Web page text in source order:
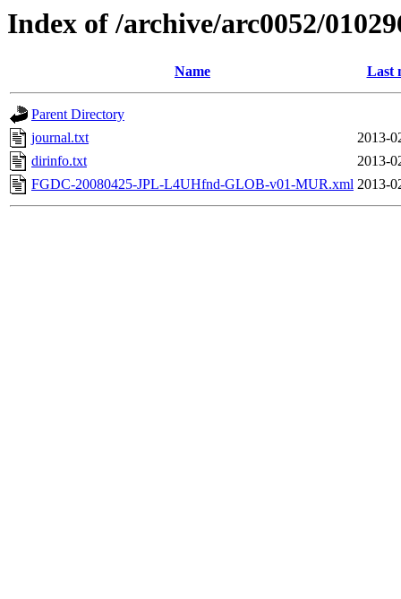
Index of /archive/arc0052/
Name Last
Parent Directory
journal.txt
2013-
dirinfo.txt
2013-
FGDC-20080425-JPL-L4UHfnd-GLOB-v01-MUR.xml 2013-